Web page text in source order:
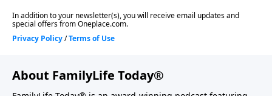
About FamilyLife Today®